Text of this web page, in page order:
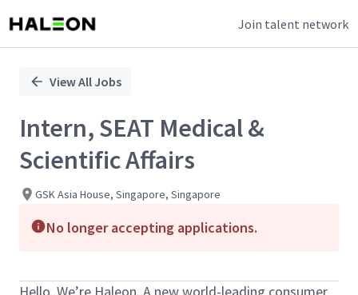
Join talent network
PositionView All Jobs
Intern, SEAT Medical &
Scientific Affairs
GSK Asia House, Singapore, Singapore
No longer accepting applications.